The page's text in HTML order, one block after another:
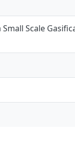
Scale